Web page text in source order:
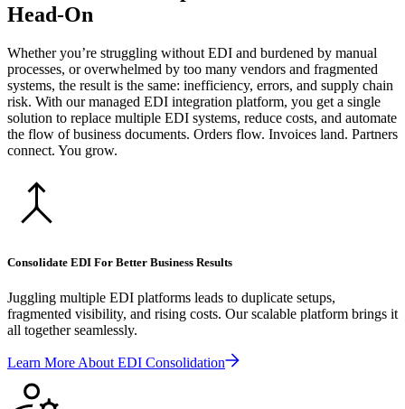
Head-On
Whether you’re struggling without EDI and burdened by manual
processes, or overwhelmed by too many vendors and fragmented
systems, the result is the same: inefficiency, errors, and supply chain
risk. With our managed EDI integration platform, you get a single
solution to replace multiple EDI systems, reduce costs, and automate
the flow of business documents. Orders flow. Invoices land. Partners
connect. You grow.
Consolidate EDI For Better Business Results
Juggling multiple EDI platforms leads to duplicate setups,
fragmented visibility, and rising costs. Our scalable platform brings it
all together seamlessly.
Learn More About EDI Consolidation